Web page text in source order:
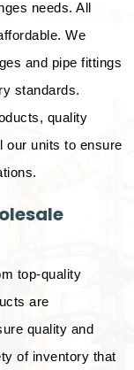
needs. All
We
and pipe fittings
standards.
quality
our units to ensure
top-quality
are
quality and
of inventory that